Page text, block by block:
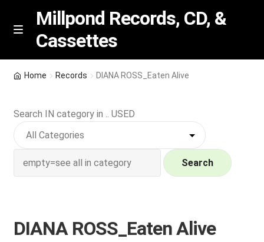
Skip
Skip
M
n
u
Millpond Records, CD, &
Cassettes
Featured
NEW Vinyl & CDs
Wishlist –
Home Records DIANA ROSS_Eaten Alive
Search IN category in .. USED
Search
DIANA ROSS_Eaten Alive